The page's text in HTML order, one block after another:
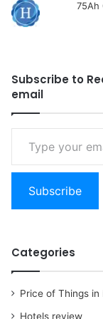
75Ah
Subscribe to
email
email…
Subscribe
Categories
Price of Things in
Hotels review